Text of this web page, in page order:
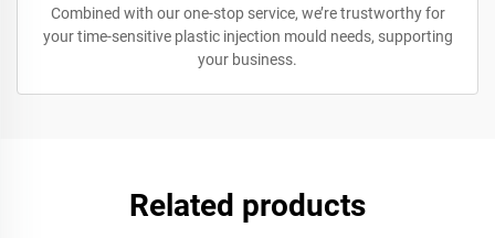
Combined with our one-stop service, we’re trustworthy for
your time-sensitive plastic injection mould needs, supporting
your business.
Related products